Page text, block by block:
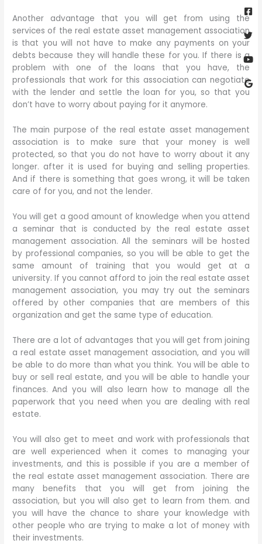
Another advantage that you will get from using the
services of the real estate asset management association
is that you will not have to make any payments on your
debts because they will handle these for you. If there is a
problem with one of the loans that you have, the
professionals that work for this association can negotiate
with the lender and settle the loan for you, so that you
don’t have to worry about paying for it anymore.
The main purpose of the real estate asset management
association is to make sure that your money is well
protected, so that you do not have to worry about it any
longer. after it is used for buying and selling properties.
And if there is something that goes wrong, it will be taken
care of for you, and not the lender.
You will get a good amount of knowledge when you attend
a seminar that is conducted by the real estate asset
management association. All the seminars will be hosted
by professional companies, so you will be able to get the
same amount of training that you would get at a
university. If you cannot afford to join the real estate asset
management association, you may try out the seminars
offered by other companies that are members of this
organization and get the same type of education.
There are a lot of advantages that you will get from joining
a real estate asset management association, and you will
be able to do more than what you think. You will be able to
buy or sell real estate, and you will be able to handle your
finances. And you will also learn how to manage all the
paperwork that you need when you are dealing with real
estate.
You will also get to meet and work with professionals that
are well experienced when it comes to managing your
investments, and this is possible if you are a member of
the real estate asset management association. There are
many benefits that you will get from joining the
association, but you will also get to learn from them. and
you will have the chance to share your knowledge with
other people who are trying to make a lot of money with
their investments.